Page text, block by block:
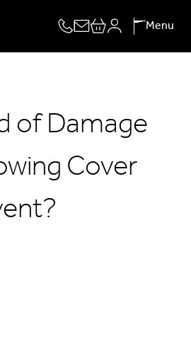
Menu
of Damage
Cover